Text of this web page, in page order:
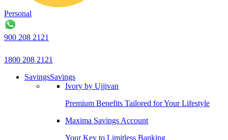
Personal
900 208 2121
1800 208 2121
SavingsSavings
Ivory by Ujjivan
Premium Benefits Tailored for Your Lifestyle
Maxima Savings Account
Your Key to Limitless Banking